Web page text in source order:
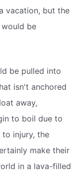
vacation, but the
be
be pulled into
isn't anchored
away,
to boil due to
injury, the
make their
in a lava-filled